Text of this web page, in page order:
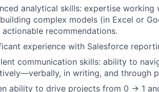
analytical skills: expertise
complex models (in Excel or
actionable recommendations.
experience with Salesforce
communication skills: ability to
in writing, and through
ability to drive projects from 0 → 1